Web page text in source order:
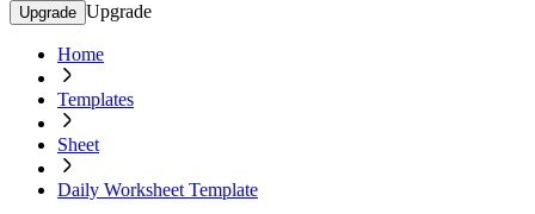
Upgrade Upgrade
Home
Templates
Sheet
Daily Worksheet Template